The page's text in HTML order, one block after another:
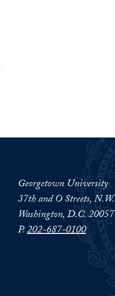
Georgetown University
37th and O Streets, N.W.
Washington, D.C. 20057
P.202-687-0100